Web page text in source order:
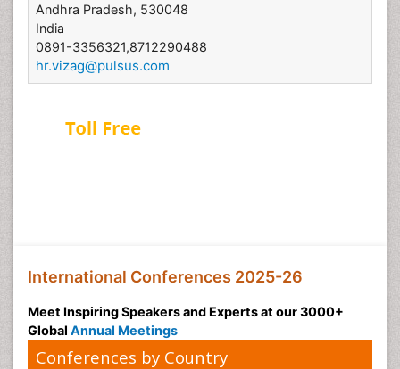
Andhra Pradesh, 530048
India
0891-3356321,8712290488
hr.vizag@pulsus.com
International Conferences 2025-26
Meet Inspiring Speakers and Experts at our 3000+
Global Annual Meetings
Conferences by Country